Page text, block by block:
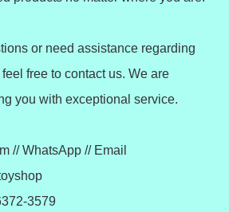
or need assistance regarding
free to contact us. We are
you with exceptional service.
// WhatsApp // Email
3579